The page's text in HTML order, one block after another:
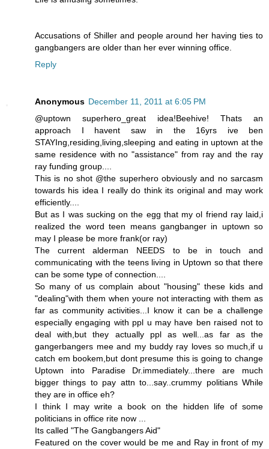
Accusations of Shiller and people around her having ties to
gangbangers are older than her ever winning office.
Reply
Anonymous December 11, 2011 at 6:05 PM
@uptown superhero_great idea!Beehive! Thats an
approach I havent saw in the 16yrs ive ben
STAYIng,residing,living,sleeping and eating in uptown at the
same residence with no "assistance" from ray and the ray
ray funding group....
This is no shot @the superhero obviously and no sarcasm
towards his idea I really do think its original and may work
efficiently....
But as I was sucking on the egg that my ol friend ray laid,i
realized the word teen means gangbanger in uptown so
may I please be more frank(or ray)
The current alderman NEEDS to be in touch and
communicating with the teens living in Uptown so that there
can be some type of connection....
So many of us complain about "housing" these kids and
"dealing"with them when youre not interacting with them as
far as community activities...I know it can be a challenge
especially engaging with ppl u may have ben raised not to
deal with,but they actually ppl as well...as far as the
gangerbangers mee and my buddy ray loves so much,if u
catch em bookem,but dont presume this is going to change
Uptown into Paradise Dr.immediately...there are much
bigger things to pay attn to...say..crummy politians While
they are in office eh?
I think I may write a book on the hidden life of some
politicians in office rite now ...
Its called "The Gangbangers Aid"
Featured on the cover would be me and Ray in front of my